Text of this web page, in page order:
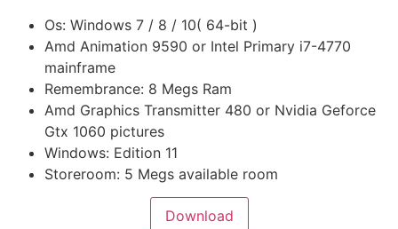
Os: Windows 7 / 8 / 10( 64-bit )
Amd Animation 9590 or Intel Primary i7-4770
mainframe
Remembrance: 8 Megs Ram
Amd Graphics Transmitter 480 or Nvidia Geforce
Gtx 1060 pictures
Windows: Edition 11
Storeroom: 5 Megs available room
Download